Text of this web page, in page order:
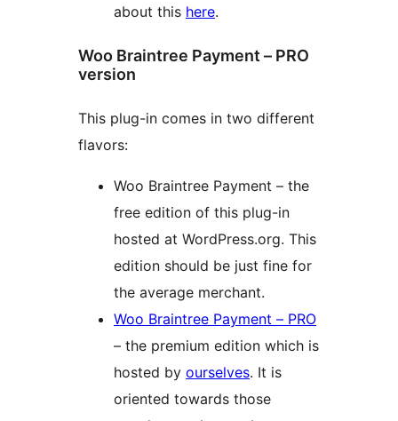
about this here.
Woo Braintree Payment – PRO
version
This plug-in comes in two different
flavors:
Woo Braintree Payment – the
free edition of this plug-in
hosted at WordPress.org. This
edition should be just fine for
the average merchant.
Woo Braintree Payment – PRO
– the premium edition which is
hosted by ourselves. It is
oriented towards those